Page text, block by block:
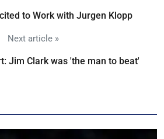
to Work with Jurgen Klopp
Next article »
Jim Clark was 'the man to beat'